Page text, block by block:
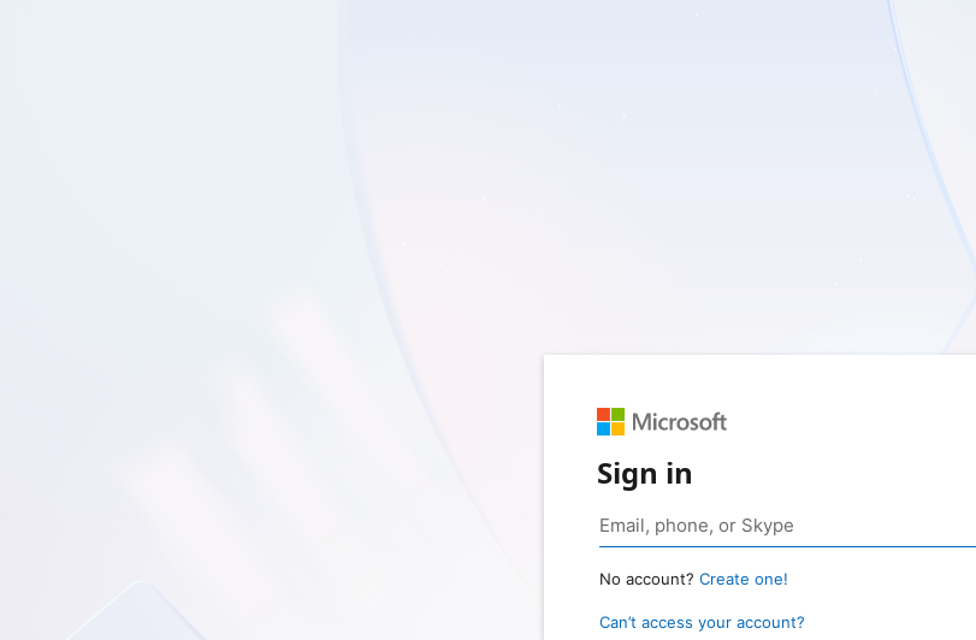
Sign in
No account? Create one!
Can’t access your account?